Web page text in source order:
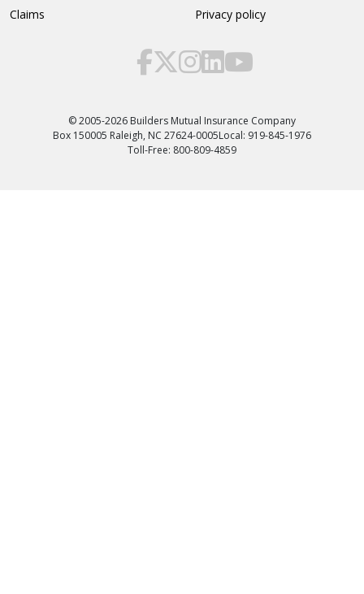
Claims
Privacy policy
© 2005-2026 Builders Mutual Insurance Company
Box 150005 Raleigh, NC 27624-0005Local: 919-845-1976
Toll-Free: 800-809-4859